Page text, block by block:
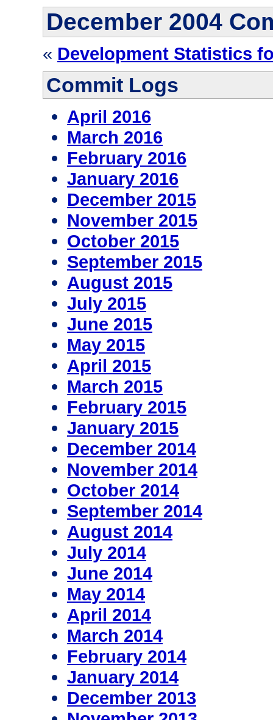
December 2004
« Development Statistics
Commit Logs
April 2016
March 2016
February 2016
January 2016
December 2015
November 2015
October 2015
September 2015
August 2015
July 2015
June 2015
May 2015
April 2015
March 2015
February 2015
January 2015
December 2014
November 2014
October 2014
September 2014
August 2014
July 2014
June 2014
May 2014
April 2014
March 2014
February 2014
January 2014
December 2013